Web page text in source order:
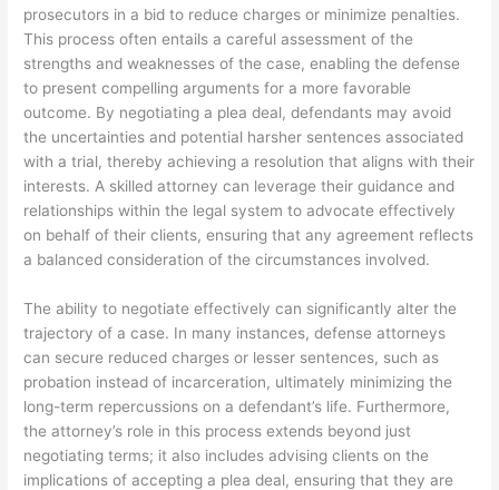
prosecutors in a bid to reduce charges or minimize penalties.
This process often entails a careful assessment of the
strengths and weaknesses of the case, enabling the defense
to present compelling arguments for a more favorable
outcome. By negotiating a plea deal, defendants may avoid
the uncertainties and potential harsher sentences associated
with a trial, thereby achieving a resolution that aligns with their
interests. A skilled attorney can leverage their guidance and
relationships within the legal system to advocate effectively
on behalf of their clients, ensuring that any agreement reflects
a balanced consideration of the circumstances involved.
The ability to negotiate effectively can significantly alter the
trajectory of a case. In many instances, defense attorneys
can secure reduced charges or lesser sentences, such as
probation instead of incarceration, ultimately minimizing the
long-term repercussions on a defendant’s life. Furthermore,
the attorney’s role in this process extends beyond just
negotiating terms; it also includes advising clients on the
implications of accepting a plea deal, ensuring that they are